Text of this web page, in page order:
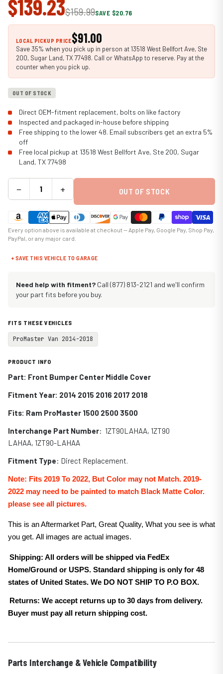
$139.23$159.99SAVE $20.76
LOCAL PICKUP PRICE$91.00
Save 35% when you pick up in person at 13518 West Bellfort Ave, Ste
200, Sugar Land, TX 77498. Call or WhatsApp to reserve. Pay at the
counter when you pick up.
OUT OF STOCK
Direct OEM-fitment replacement, bolts on like factory
Inspected and packaged in-house before shipping
Free shipping to the lower 48. Email subscribers get an extra 5%
off
Free local pickup at 13518 West Bellfort Ave, Ste 200, Sugar
Land, TX 77498
− + OUT OF STOCK
Every option above is available at checkout — Apple Pay, Google Pay, Shop Pay,
PayPal, or any major card.
+ SAVE THIS VEHICLE TO GARAGE
Need help with fitment? Call (877) 813-2121 and we'll confirm
your part fits before you buy.
FITS THESE VEHICLES
ProMaster Van 2014-2018
PRODUCT INFO
Part: Front Bumper Center Middle Cover
Fitment Year: 2014 2015 2016 2017 2018
Fits: Ram ProMaster 1500 2500 3500
Interchange Part Number: 1ZT90LAHAA, 1ZT90
LAHAA, 1ZT90-LAHAA
Fitment Type: Direct Replacement.
Note: Fits 2019 To 2022, But Color may not Match. 2019-
2022 may need to be painted to match Black Matte Color.
please see all pictures.
This is an Aftermarket Part, Great Quality, What you see is what
you get. All images are actual images.
Shipping: All orders will be shipped via FedEx
Home/Ground or USPS. Standard shipping is only for 48
states of United States. We DO NOT SHIP TO P.O BOX.
Returns: We accept returns up to 30 days from delivery.
Buyer must pay all return shipping cost.
Parts Interchange & Vehicle Compatibility